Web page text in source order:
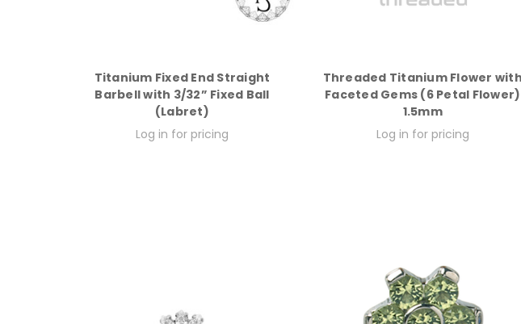
Titanium Fixed End Straight
Barbell with 3/32” Fixed Ball
(Labret)
Log in for pricing
Threaded Titanium Flower with
Faceted Gems (6 Petal Flower)
1.5mm
Log in for pricing